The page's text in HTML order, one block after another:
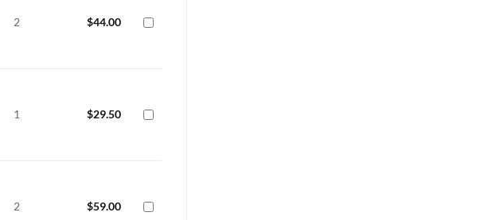
2 $44.00
1 $29.50
2 $59.00